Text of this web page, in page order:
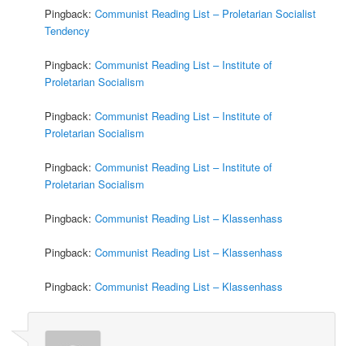
Pingback:Communist Reading List – Proletarian Socialist
Tendency
Pingback:Communist Reading List – Institute of
Proletarian Socialism
Pingback:Communist Reading List – Institute of
Proletarian Socialism
Pingback:Communist Reading List – Institute of
Proletarian Socialism
Pingback:Communist Reading List – Klassenhass
Pingback:Communist Reading List – Klassenhass
Pingback:Communist Reading List – Klassenhass